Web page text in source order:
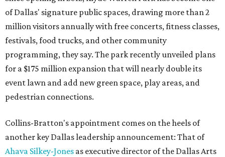
of Dallas' signature public spaces, drawing more than 2
million visitors annually with free concerts, fitness classes,
festivals, food trucks, and other community
programming, they say. The park recently unveiled plans
for a $175 million expansion that will nearly double its
event lawn and add new green space, play areas, and
pedestrian connections.
Collins-Bratton's appointment comes on the heels of
another key Dallas leadership announcement: That of
Ahava Silkey-Jones as executive director of the Dallas Arts